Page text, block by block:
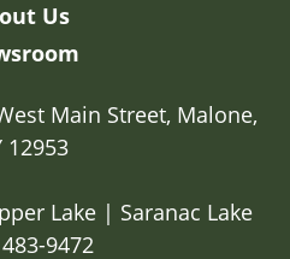
Us
Main Street, Malone,
12953
Lake | Saranac Lake
9472